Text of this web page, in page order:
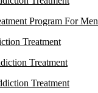
Program For Men
Treatment
Treatment
Treatment